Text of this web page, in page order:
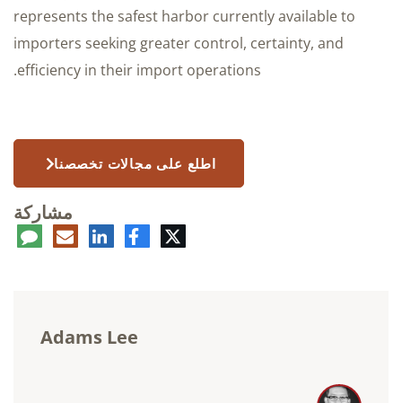
represents the safest harbor currently available to
importers seeking greater control, certainty, and
efficiency in their import operations.
اطلع على مجالات تخصصنا
مشاركة
تويتر فيسبوكلينكدإنالبريد
Adams Lee